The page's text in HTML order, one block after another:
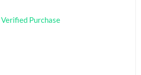
Verified Purchase